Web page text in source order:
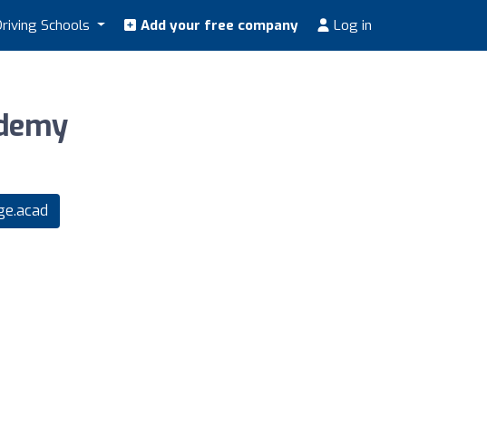
Schools Add your free company Log in